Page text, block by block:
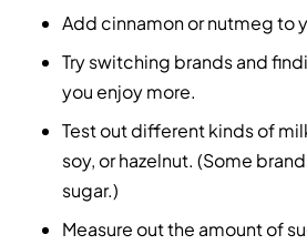
Add cinnamon or nutmeg to
Try switching brands and
you enjoy more.
Test out different kinds of
soy, or hazelnut. (Some
sugar.)
Measure out the amount of